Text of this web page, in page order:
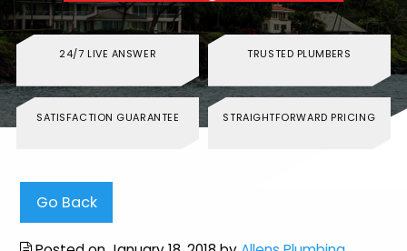
24/7 LIVE ANSWER TRUSTED PLUMBERS
SATISFACTION GUARANTEE STRAIGHTFORWARD PRICING
Go Back